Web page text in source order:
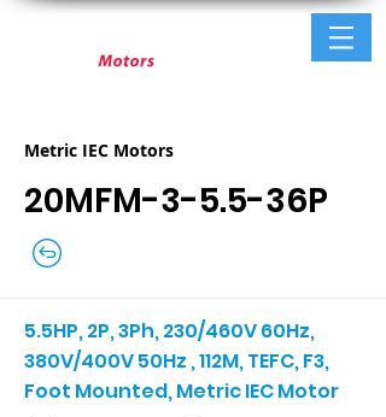
Metric IEC Motors
20MFM-3-5.5-36P
5.5HP, 2P, 3Ph, 230/460V 60Hz,
380V/400V 50Hz , 112M, TEFC, F3,
Foot Mounted, Metric IEC Motor